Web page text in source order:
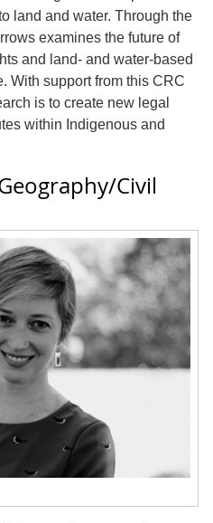
land and water. Through the
examines the future of
and land- and water-based
With support from this CRC
is to create new legal
within Indigenous and
Civil